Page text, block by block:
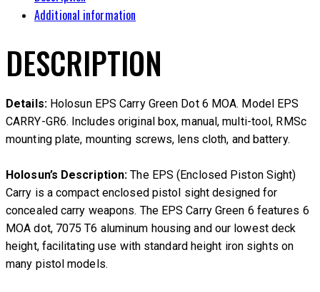
Additional information
DESCRIPTION
Details:Holosun EPS Carry Green Dot 6 MOA. Model EPS
CARRY-GR6. Includes original box, manual, multi-tool, RMSc
mounting plate, mounting screws, lens cloth, and battery.
Holosun’s Description: The EPS (Enclosed Piston Sight)
Carry is a compact enclosed pistol sight designed for
concealed carry weapons. The EPS Carry Green 6 features 6
MOA dot, 7075 T6 aluminum housing and our lowest deck
height, facilitating use with standard height iron sights on
many pistol models.